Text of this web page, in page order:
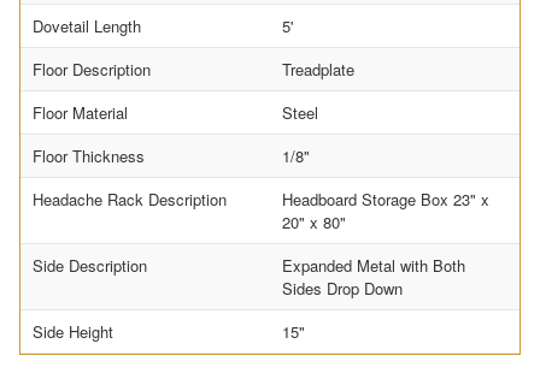
Dovetail Length
5'
Floor Description
Treadplate
Floor Material
Steel
Floor Thickness
1/8"
Headache Rack Description
Headboard Storage Box 23" x
20" x 80"
Side Description
Expanded Metal with Both
Sides Drop Down
Side Height
15"